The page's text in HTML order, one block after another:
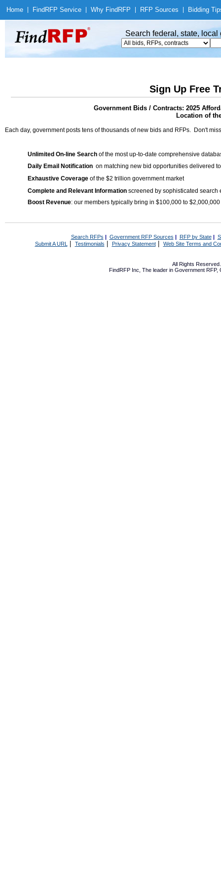
Home Find RFP Service Why Find RFP RFP Sources Bidding
Search federal, state,
Sign Up Free
Government Bids / Contracts: 2025
Location of
Each day, government posts tens of thousands of new bids and RFPs. Don't
Unlimited On-line Search of the most up-to-date comprehensive
Daily Email Notification on matching new bid opportunities delivered
Exhaustive Coverage of the $2 trillion government market
Complete and Relevant Information screened by sophisticated search
Boost Revenue: our members typically bring in $100,000 to
Search RFPs | Government RFP Sources | RFP by State|
Submit A URL | Testimonials Privacy Statement| Web Site Terms and
All Rights
FindRFP Inc, The leader in Government RFP,